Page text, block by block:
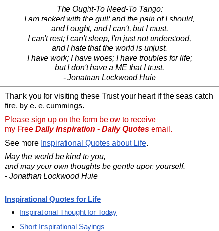
The Ought-To Need-To Tango:
I am racked with the guilt and the pain of I should,
and I ought, and I can't, but I must.
I can't rest; I can't sleep; I'm just not understood,
and I hate that the world is unjust.
I have work; I have woes; I have troubles for life;
but I don't have a ME that I trust.
- Jonathan Lockwood Huie
Thank you for visiting these Trust your heart if the seas catch
fire, by e. e. cummings.
Please sign up on the form below to receive
my Free Daily Inspiration - Daily Quotes email.
See more Inspirational Quotes about Life.
May the world be kind to you,
and may your own thoughts be gentle upon yourself.
- Jonathan Lockwood Huie
Inspirational Quotes for Life
Inspirational Thought for Today
Short Inspirational Sayings